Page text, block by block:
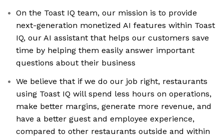
On the Toast IQ team, our mission is to provide
next-generation monetized AI features within Toast
IQ, our AI assistant that helps our customers save
time by helping them easily answer important
questions about their business
We believe that if we do our job right, restaurants
using Toast IQ will spend less hours on operations,
make better margins, generate more revenue, and
have a better guest and employee experience,
compared to other restaurants outside and within